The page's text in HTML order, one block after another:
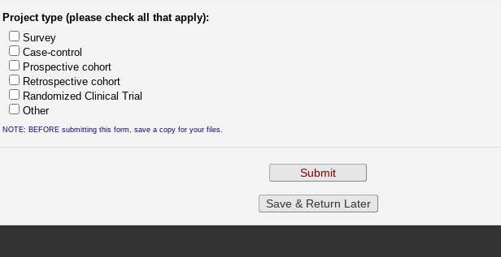
Project type (please check all that apply):
Survey
Case-control
Prospective cohort
Retrospective cohort
Randomized Clinical Trial
Other
NOTE: BEFORE submitting this form, save a copy for your files.
Submit
Save & Return Later